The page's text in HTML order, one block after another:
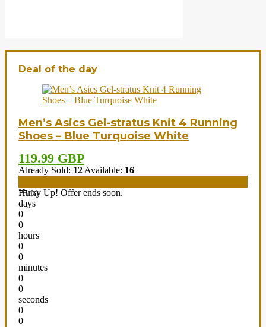
Deal of the day
Men’s Asics Gel-stratus Knit 4 Running
Shoes – Blue Turquoise White
119.99 GBP
Already Sold: 12 Available: 16
75 %
Hurry Up! Offer ends soon.
days
0
0
hours
0
0
minutes
0
0
seconds
0
0